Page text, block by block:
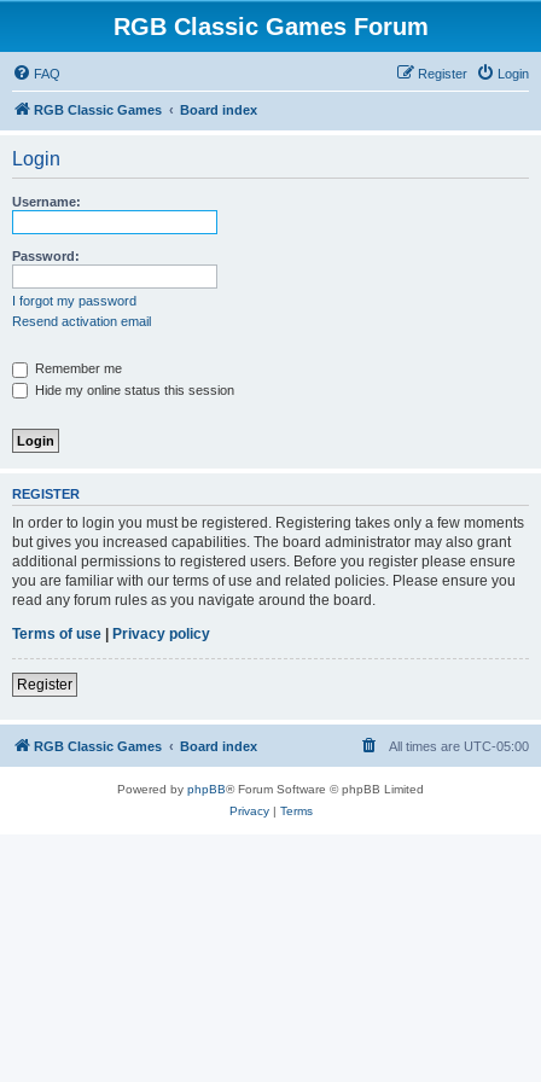
RGB Classic Games Forum
FAQ Login
Register
RGB Classic Games Board index
Login
Username:
Password:
I forgot my password
Resend activation email
Remember me
Hide my online status this session
REGISTER
In order to login you must be registered. Registering takes only a few moments
but gives you increased capabilities. The board administrator may also grant
additional permissions to registered users. Before you register please ensure
you are familiar with our terms of use and related policies. Please ensure you
read any forum rules as you navigate around the board.
Terms of use | Privacy policy
Register
RGB Classic Games Board index All times are UTC-05:00
Powered by phpBB® Forum Software © phpBB Limited
Privacy| Terms